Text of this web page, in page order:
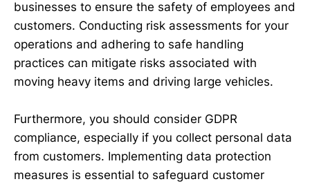
businesses to ensure the safety of employees and
customers. Conducting risk assessments for your
operations and adhering to safe handling
practices can mitigate risks associated with
moving heavy items and driving large vehicles.
Furthermore, you should consider GDPR
compliance, especially if you collect personal data
from customers. Implementing data protection
measures is essential to safeguard customer